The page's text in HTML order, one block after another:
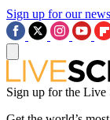
Sign up for our
Sign up for the Live